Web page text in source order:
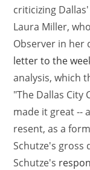
criticizing
Laura Miller,
Observer in her
letter to the
analysis, which
"The Dallas
made it great --
resent, as a
Schutze's
Schutze's